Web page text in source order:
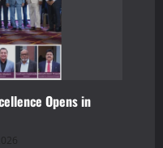
Opens in